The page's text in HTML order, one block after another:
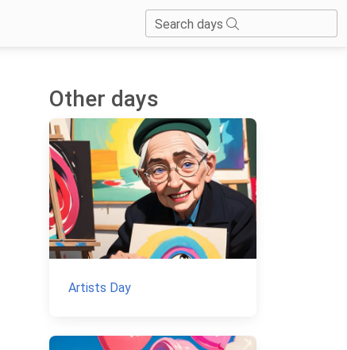
Search days
Other days
Artists Day